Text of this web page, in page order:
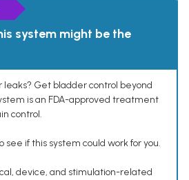
system might be the
Get bladder control beyond
is an FDA-approved treatment
control.
see if this system could work for you.
device, and stimulation-related